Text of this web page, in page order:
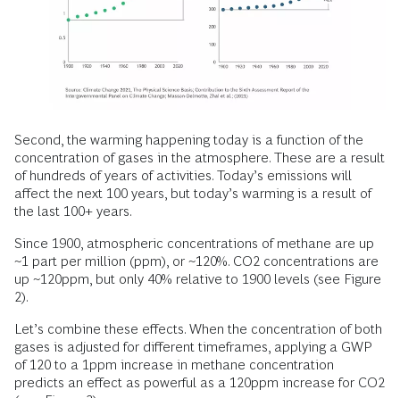
Second, the warming happening today is a function of the
concentration of gases in the atmosphere. These are a result
of hundreds of years of activities. Today’s emissions will
affect the next 100 years, but today’s warming is a result of
the last 100+ years.
Since 1900, atmospheric concentrations of methane are up
~1 part per million (ppm), or ~120%. CO2 concentrations are
up ~120ppm, but only 40% relative to 1900 levels (see Figure
2).
Let’s combine these effects. When the concentration of both
gases is adjusted for different timeframes, applying a GWP
of 120 to a 1ppm increase in methane concentration
predicts an effect as powerful as a 120ppm increase for CO2